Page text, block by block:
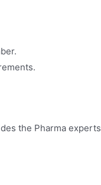
the Pharma experts